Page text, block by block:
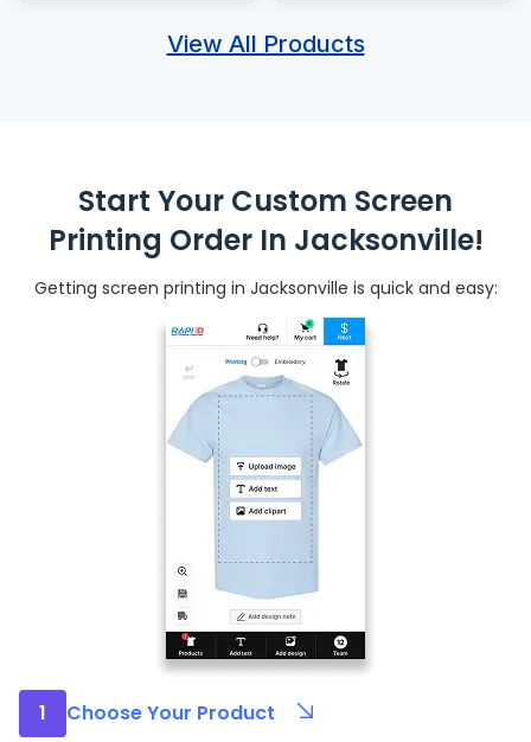
View All Products
Start Your Custom Screen
Printing Order In Jacksonville!
Getting screen printing in Jacksonville is quick and easy:
1 Choose Your Product